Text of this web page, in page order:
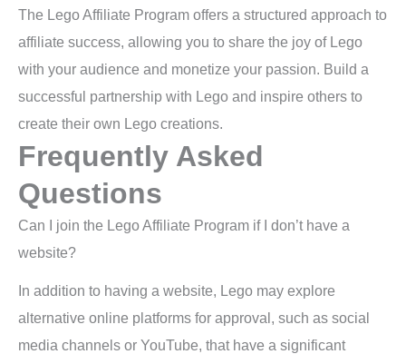
The Lego Affiliate Program offers a structured approach to
affiliate success, allowing you to share the joy of Lego
with your audience and monetize your passion. Build a
successful partnership with Lego and inspire others to
create their own Lego creations.
Frequently Asked
Questions
Can I join the Lego Affiliate Program if I don’t have a
website?
In addition to having a website, Lego may explore
alternative online platforms for approval, such as social
media channels or YouTube, that have a significant